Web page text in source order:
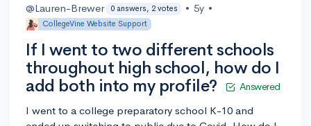
@Lauren-Brewer 0 answers, 2 votes • 5y •
CollegeVine Website Support
If I went to two different schools
throughout high school, how do I
add both into my profile?
Answered
I went to a college preparatory school K-10 and